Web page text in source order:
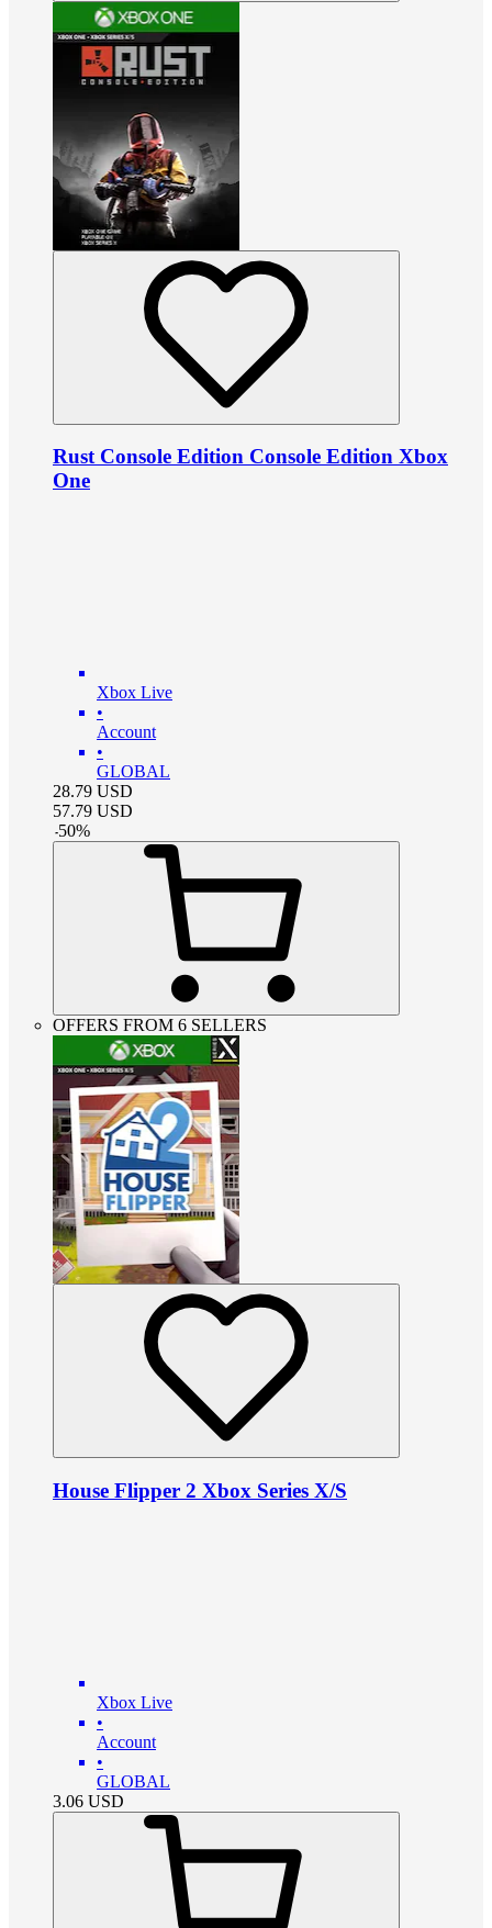
Rust Console Edition Console Edition Xbox
One
Xbox Live
•
Account
•
GLOBAL
28.79 USD
57.79 USD
-50%
OFFERS FROM 6 SELLERS
House Flipper 2 Xbox Series X/S
Xbox Live
•
Account
•
GLOBAL
3.06 USD